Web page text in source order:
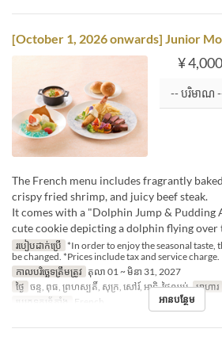
[October 1, 2026 onwards] Junior
¥ 4,000
The French menu includes fragrantly
crispy fried shrimp, and juicy beef steak.
It comes with a "Dolphin Jump & Pudding
cute cookie depicting a dolphin flying over
របៀបដាក់ប្រើ *In order to enjoy the seasonal taste,
be changed. *Prices include tax and service charge.
កាលបរិច្ឆេទត្រឹមត្រូវ តុលា 01 ~ មិនា 31, 2027
ថ្ងៃ ចន្ទ, ពុធ, ព្រហស្បតិ៍, សុក្រ, សៅរ៍, អាទិ, ថ្ងៃឈប់ អាហារ
ប្រភេទកន្រ្ត័តាំង
French អានបន្ថែម